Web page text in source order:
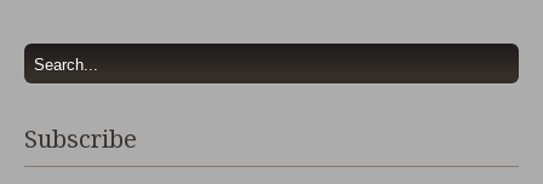
Subscribe